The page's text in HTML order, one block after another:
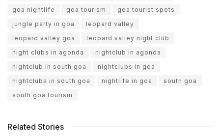
goa nightlife
goa tourism
goa tourist spots
jungle party in goa
leopard valley
leopard valley goa
leopard valley night club
night clubs in agonda
nightclub in agonda
nightclub in south goa
nightclubs in goa
nightclubs in south goa
nightlife in goa
south goa
south goa tourism
Related Stories